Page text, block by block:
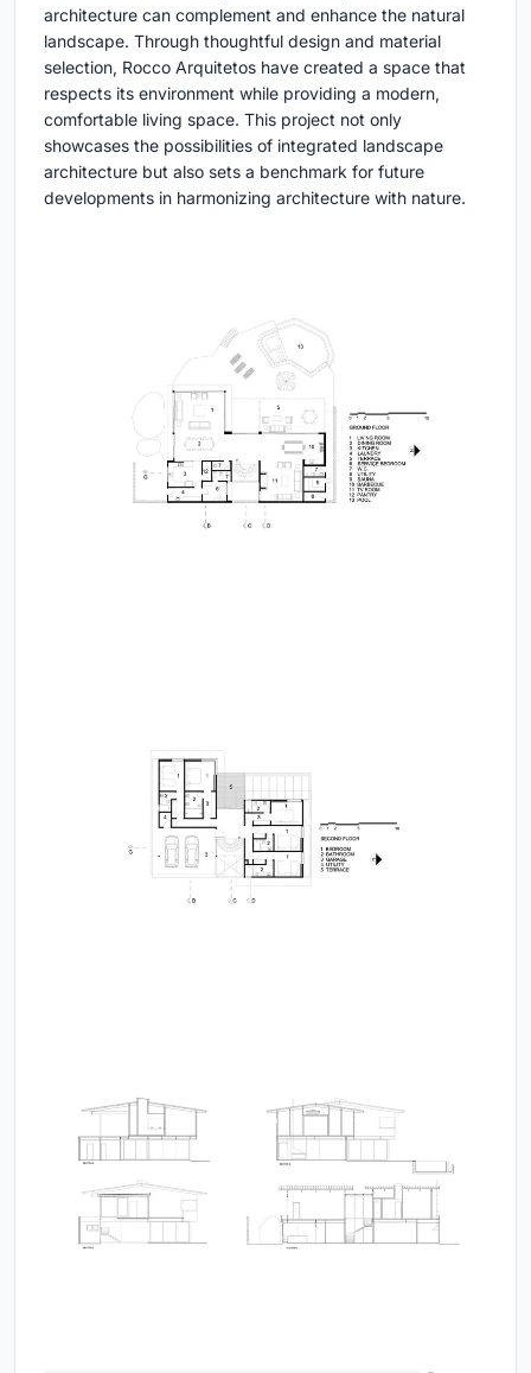
architecture can complement and enhance the natural
landscape. Through thoughtful design and material
selection, Rocco Arquitetos have created a space that
respects its environment while providing a modern,
comfortable living space. This project not only
showcases the possibilities of integrated landscape
architecture but also sets a benchmark for future
developments in harmonizing architecture with nature.